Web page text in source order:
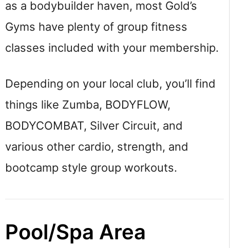
as a bodybuilder haven, most Gold’s
Gyms have plenty of group fitness
classes included with your membership.
Depending on your local club, you’ll find
things like Zumba, BODYFLOW,
BODYCOMBAT, Silver Circuit, and
various other cardio, strength, and
bootcamp style group workouts.
Pool/Spa Area